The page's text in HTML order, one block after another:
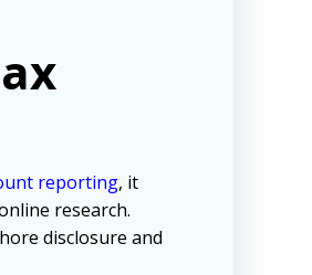
reporting, it
research.
disclosure and